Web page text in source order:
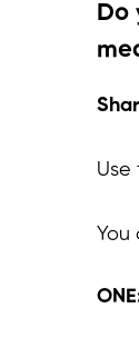
Do
Use
You